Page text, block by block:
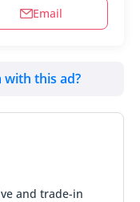
Email
with this ad?
and trade-in